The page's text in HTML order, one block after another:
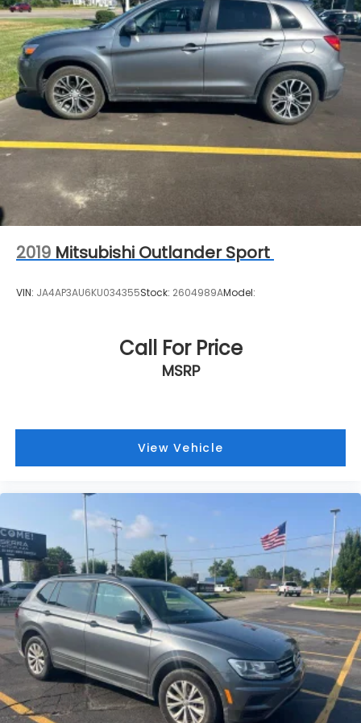
2019 Mitsubishi Outlander Sport
VIN: JA4AP3AU6KU034355Stock: 2604989AModel:
Call For Price
MSRP
View Vehicle